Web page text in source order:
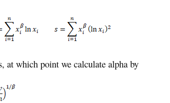
at which point we calculate alpha by